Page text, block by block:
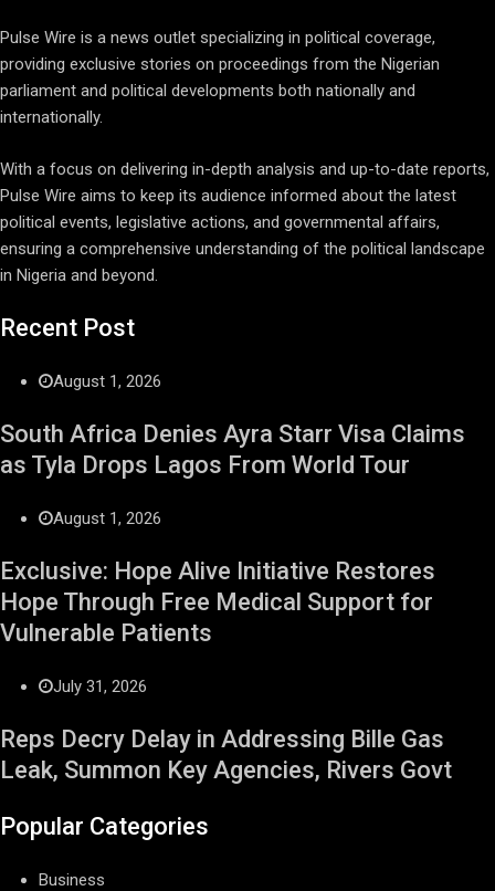
Pulse Wire is a news outlet specializing in political coverage,
providing exclusive stories on proceedings from the Nigerian
parliament and political developments both nationally and
internationally.
With a focus on delivering in-depth analysis and up-to-date reports,
Pulse Wire aims to keep its audience informed about the latest
political events, legislative actions, and governmental affairs,
ensuring a comprehensive understanding of the political landscape
in Nigeria and beyond.
Recent Post
August 1, 2026
South Africa Denies Ayra Starr Visa Claims
as Tyla Drops Lagos From World Tour
August 1, 2026
Exclusive: Hope Alive Initiative Restores
Hope Through Free Medical Support for
Vulnerable Patients
July 31, 2026
Reps Decry Delay in Addressing Bille Gas
Leak, Summon Key Agencies, Rivers Govt
Popular Categories
Business